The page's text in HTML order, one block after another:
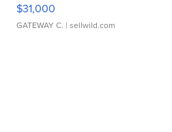
$31,000
GATEWAY C. | sellwild.com